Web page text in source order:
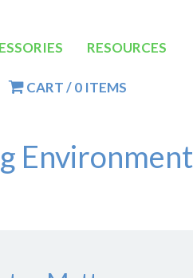
RESOURCES
CART / 0 ITEMS
Environment